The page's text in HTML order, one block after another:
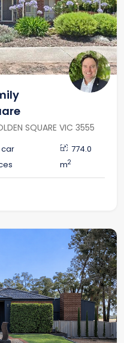
SQUARE VIC 3555
car
774.0
m2